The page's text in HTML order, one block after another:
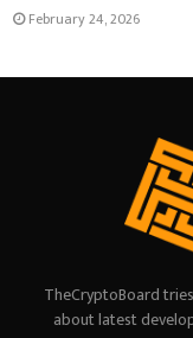
February 24, 2026
TheCryptoBoard
about latest